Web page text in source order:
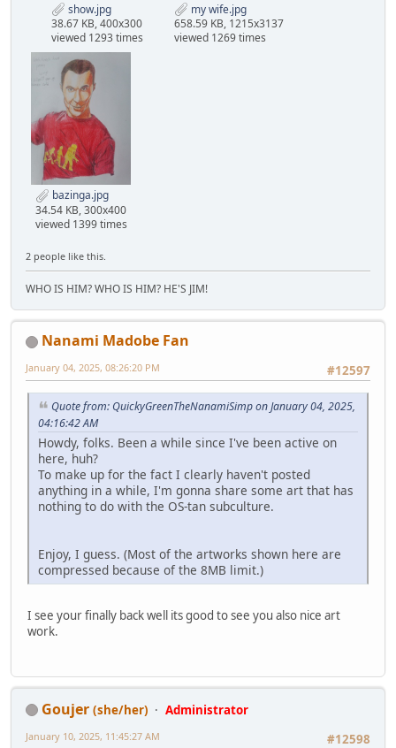
show.jpg
38.67 KB, 400x300
viewed 1293 times
my wife.jpg
658.59 KB, 1215x3137
viewed 1269 times
bazinga.jpg
34.54 KB, 300x400
viewed 1399 times
2 people like this.
WHO IS HIM? WHO IS HIM? HE'S JIM!
Nanami Madobe Fan
#12597
January 04, 2025, 08:26:20 PM
Quote from: QuickyGreenTheNanamiSimp on January 04, 2025,
04:16:42 AM
Howdy, folks. Been a while since I've been active on
here, huh?
To make up for the fact I clearly haven't posted
anything in a while, I'm gonna share some art that has
nothing to do with the OS-tan subculture.
Enjoy, I guess. (Most of the artworks shown here are
compressed because of the 8MB limit.)
I see your finally back well its good to see you also nice art
work.
Goujer (she/her)
Administrator
#12598
January 10, 2025, 11:45:27 AM